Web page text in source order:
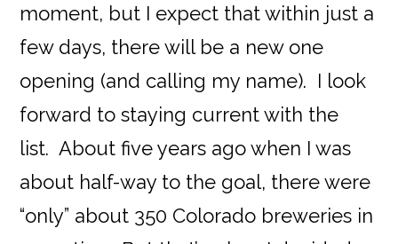
moment, but I expect that within just a
few days, there will be a new one
opening (and calling my name). I look
forward to staying current with the
list. About five years ago when I was
about half-way to the goal, there were
“only” about 350 Colorado breweries in